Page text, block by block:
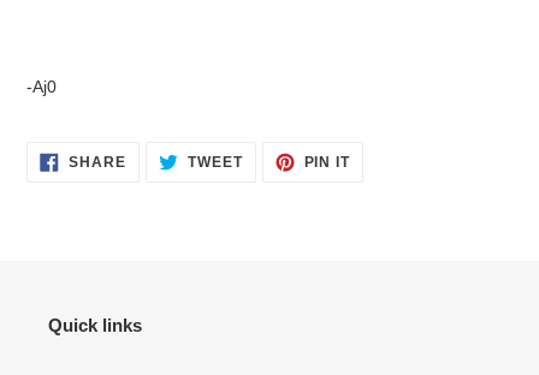
-Aj0
SHARESHARE
ON
TWEETTWEET PIN ITPIN
Quick links